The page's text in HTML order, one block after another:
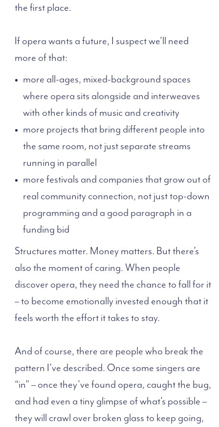
the first place.
If opera wants a future, I suspect we’ll need
more of that:
more all-ages, mixed-background spaces
where opera sits alongside and interweaves
with other kinds of music and creativity
more projects that bring different people into
the same room, not just separate streams
running in parallel
more festivals and companies that grow out of
real community connection, not just top-down
programming and a good paragraph in a
funding bid
Structures matter. Money matters. But there’s
also the moment of caring. When people
discover opera, they need the chance to fall for it
– to become emotionally invested enough that it
feels worth the effort it takes to stay.
And of course, there are people who break the
pattern I’ve described. Once some singers are
“in” – once they’ve found opera, caught the bug,
and had even a tiny glimpse of what’s possible –
they will crawl over broken glass to keep going,